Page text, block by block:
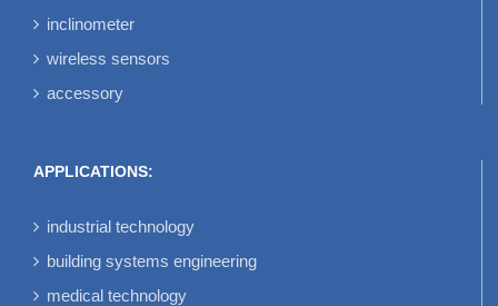
inclinometer
wireless sensors
accessory
APPLICATIONS:
industrial technology
building systems engineering
medical technology